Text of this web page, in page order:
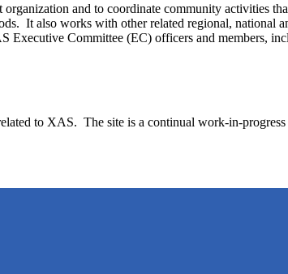
and to coordinate community activities
It also works with other related regional, national
Executive Committee (EC) officers and members,
to XAS. The site is a continual work-in-progress